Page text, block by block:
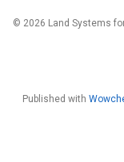
© 2026 Land Systems
Published with